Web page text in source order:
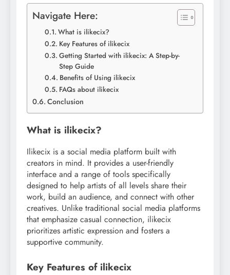
Navigate Here:
What is ilikecix?
Key Features of ilikecix
Getting Started with ilikecix: A Step-by-
Step Guide
Benefits of Using ilikecix
FAQs about ilikecix
Conclusion
What is ilikecix?
Ilikecix is a social media platform built with
creators in mind. It provides a user-friendly
interface and a range of tools specifically
designed to help artists of all levels share their
work, build an audience, and connect with other
creatives. Unlike traditional social media platforms
that emphasize casual connection, ilikecix
prioritizes artistic expression and fosters a
supportive community.
Key Features of ilikecix